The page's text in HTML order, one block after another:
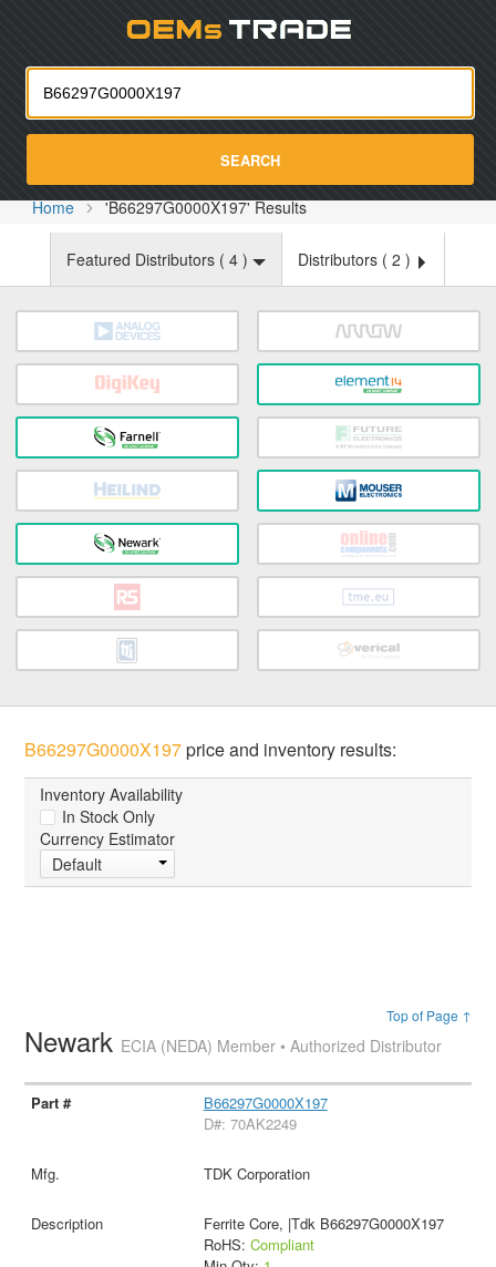
SEARCH
Home 'B66297G0000X197' Results
Featured Distributors ( 4 ) Distributors ( 2 )
B66297G0000X197price and inventory results:
Inventory Availability
In Stock Only
Currency Estimator
Default
Top of Page ↑
Newark ECIA (NEDA) Member • Authorized Distributor
B66297G0000X197
D#: 70AK2249
TDK Corporation
Ferrite Core, |Tdk B66297G0000X197
RoHS: Compliant